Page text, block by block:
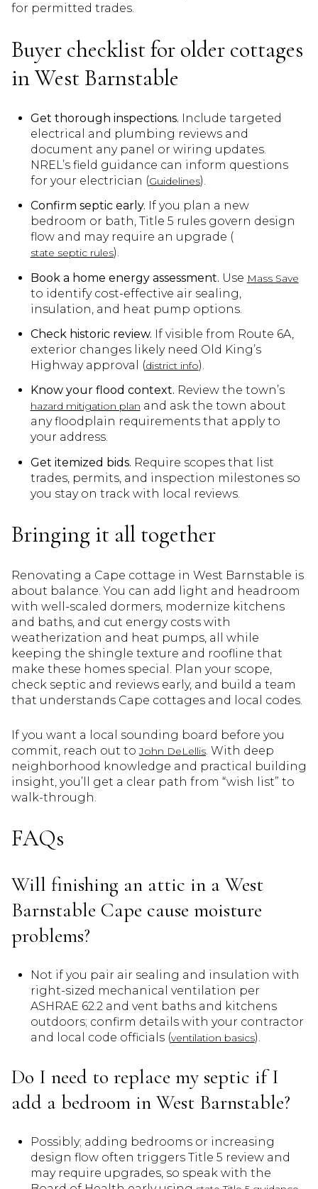
for permitted trades.
Buyer checklist for older cottages
in West Barnstable
Get thorough inspections. Include targeted
electrical and plumbing reviews and
document any panel or wiring updates.
NREL’s field guidance can inform questions
for your electrician (Guidelines).
Confirm septic early. If you plan a new
bedroom or bath, Title 5 rules govern design
flow and may require an upgrade (
state septic rules).
Book a home energy assessment. Use Mass Save
to identify cost-effective air sealing,
insulation, and heat pump options.
Check historic review. If visible from Route 6A,
exterior changes likely need Old King’s
Highway approval (district info).
Know your flood context. Review the town’s
hazard mitigation plan and ask the town about
any floodplain requirements that apply to
your address.
Get itemized bids. Require scopes that list
trades, permits, and inspection milestones so
you stay on track with local reviews.
Bringing it all together
Renovating a Cape cottage in West Barnstable is
about balance. You can add light and headroom
with well-scaled dormers, modernize kitchens
and baths, and cut energy costs with
weatherization and heat pumps, all while
keeping the shingle texture and roofline that
make these homes special. Plan your scope,
check septic and reviews early, and build a team
that understands Cape cottages and local codes.
If you want a local sounding board before you
commit, reach out toJohn DeLellis . With deep
neighborhood knowledge and practical building
insight, you’ll get a clear path from “wish list” to
walk-through.
FAQs
Will finishing an attic in a West
Barnstable Cape cause moisture
problems?
Not if you pair air sealing and insulation with
right-sized mechanical ventilation per
ASHRAE 62.2 and vent baths and kitchens
outdoors; confirm details with your contractor
and local code officials (ventilation basics).
Do I need to replace my septic if I
add a bedroom in West Barnstable?
Possibly; adding bedrooms or increasing
design flow often triggers Title 5 review and
may require upgrades, so speak with the